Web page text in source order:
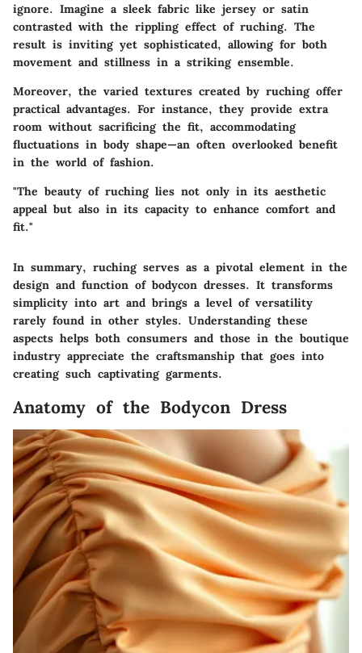
ignore. Imagine a sleek fabric like jersey or satin
contrasted with the rippling effect of ruching. The
result is inviting yet sophisticated, allowing for both
movement and stillness in a striking ensemble.
Moreover, the varied textures created by ruching offer
practical advantages. For instance, they provide extra
room without sacrificing the fit, accommodating
fluctuations in body shape—an often overlooked benefit
in the world of fashion.
"The beauty of ruching lies not only in its aesthetic
appeal but also in its capacity to enhance comfort and
fit."
In summary, ruching serves as a pivotal element in the
design and function of bodycon dresses. It transforms
simplicity into art and brings a level of versatility
rarely found in other styles. Understanding these
aspects helps both consumers and those in the boutique
industry appreciate the craftsmanship that goes into
creating such captivating garments.
Anatomy of the Bodycon Dress